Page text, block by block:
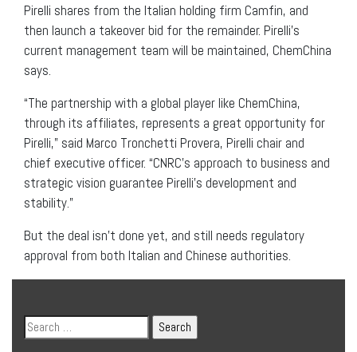
Pirelli shares from the Italian holding firm Camfin, and
then launch a takeover bid for the remainder. Pirelli’s
current management team will be maintained, ChemChina
says.
“The partnership with a global player like ChemChina,
through its affiliates, represents a great opportunity for
Pirelli,” said Marco Tronchetti Provera, Pirelli chair and
chief executive officer. “CNRC’s approach to business and
strategic vision guarantee Pirelli’s development and
stability.”
But the deal isn’t done yet, and still needs regulatory
approval from both Italian and Chinese authorities.